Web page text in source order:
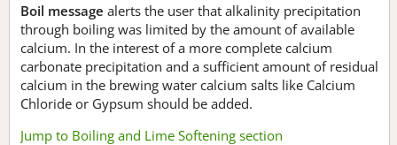
Boil message alerts the user that alkalinity precipitation
through boiling was limited by the amount of available
calcium. In the interest of a more complete calcium
carbonate precipitation and a sufficient amount of residual
calcium in the brewing water calcium salts like Calcium
Chloride or Gypsum should be added.
Jump to Boiling and Lime Softening section